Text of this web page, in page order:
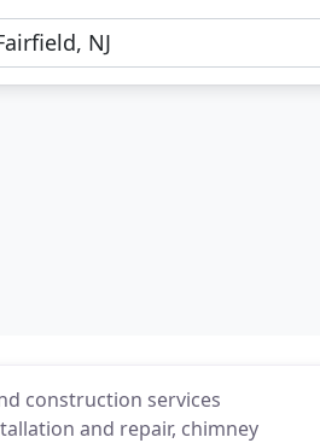
construction services
and repair, chimney